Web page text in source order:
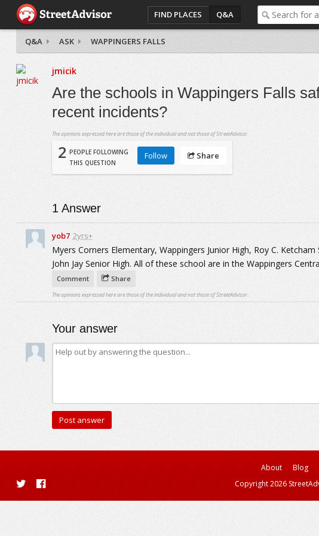
FIND PLACES Q&A
Q&A ASK WAPPINGERS FALLS
jmicik
Are the schools in Wappingers Falls
recent incidents?
The opinions expressed here are those of the individual and not those of StreetAdvisor.
2 PEOPLE FOLLOWING
THIS QUESTION
Follow Share
1 Answer
yob7 2yrs+
Myers Corners Elementary, Wappingers Junior High, Roy C. Ketcham
John Jay Senior High. All of these school are in the Wappingers
Comment Share
The opinions expressed here are those of the individual and not those of StreetAdvisor.
Your answer
About Blog
Copyright 2026